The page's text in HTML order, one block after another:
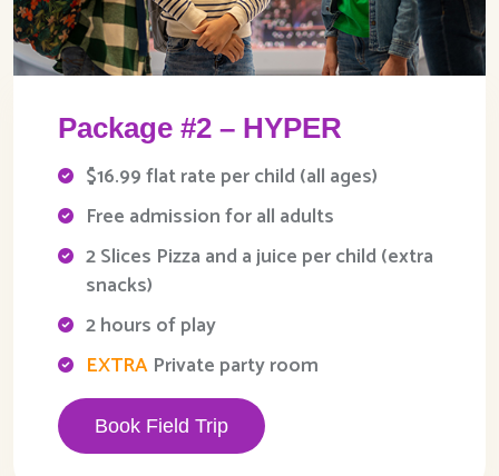
Package #2 – HYPER
$16.99 flat rate per child (all ages)
Free admission for all adults
2 Slices Pizza and a juice per child (extra
snacks)
2 hours of play
EXTRA Private party room
Book Field Trip